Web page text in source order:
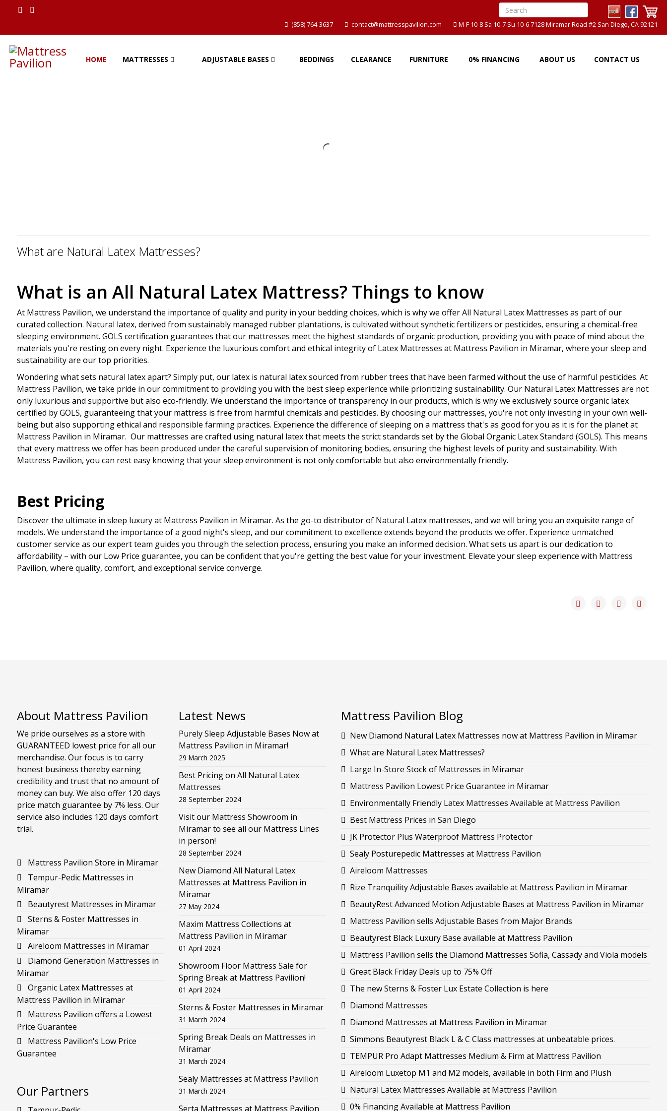
(858) 764-3637 contact@mattresspavilion.com M-F 10-8 Sa 10-7 Su 10-6 7128 Miramar Road #2 San Diego, CA 92121
HOME MATTRESSES ADJUSTABLE BASES BEDDINGS CLEARANCE FURNITURE 0% FINANCING ABOUT US CONTACT US
What are Natural Latex Mattresses?
What is an All Natural Latex Mattress? Things to know
At Mattress Pavilion, we understand the importance of quality and purity in your bedding choices, which is why we offer All Natural Latex Mattresses as part of our
curated collection. Natural latex, derived from sustainably managed rubber plantations, is cultivated without synthetic fertilizers or pesticides, ensuring a chemical-free
sleeping environment. GOLS certification guarantees that our mattresses meet the highest standards of organic production, providing you with peace of mind about the
materials you're resting on every night. Experience the luxurious comfort and ethical integrity of Latex Mattresses at Mattress Pavilion in Miramar, where your sleep and
sustainability are our top priorities.
Wondering what sets natural latex apart? Simply put, our latex is natural latex sourced from rubber trees that have been farmed without the use of harmful pesticides. At
Mattress Pavilion, we take pride in our commitment to providing you with the best sleep experience while prioritizing sustainability. Our Natural Latex Mattresses are not
only luxurious and supportive but also eco-friendly. We understand the importance of transparency in our products, which is why we exclusively source organic latex
certified by GOLS, guaranteeing that your mattress is free from harmful chemicals and pesticides. By choosing our mattresses, you're not only investing in your own well-
being but also supporting ethical and responsible farming practices. Experience the difference of sleeping on a mattress that's as good for you as it is for the planet at
Mattress Pavilion in Miramar. Our mattresses are crafted using natural latex that meets the strict standards set by the Global Organic Latex Standard (GOLS). This means
that every mattress we offer has been produced under the careful supervision of monitoring bodies, ensuring the highest levels of purity and sustainability. With
Mattress Pavilion, you can rest easy knowing that your sleep environment is not only comfortable but also environmentally friendly.
Best Pricing
Discover the ultimate in sleep luxury at Mattress Pavilion in Miramar. As the go-to distributor of Natural Latex mattresses, and we will bring you an exquisite range of
models. We understand the importance of a good night's sleep, and our commitment to excellence extends beyond the products we offer. Experience unmatched
customer service as our expert team guides you through the selection process, ensuring you make an informed decision. What sets us apart is our dedication to
affordability – with our Low Price guarantee, you can be confident that you're getting the best value for your investment. Elevate your sleep experience with Mattress
Pavilion, where quality, comfort, and exceptional service converge.
About Mattress Pavilion
We pride ourselves as a store with
GUARANTEED lowest price for all our
merchandise. Our focus is to carry
honest business thereby earning
credibility and trust that no amount of
money can buy. We also offer 120 days
price match guarantee by 7% less. Our
service also includes 120 days comfort
trial.
Mattress Pavilion Store in Miramar
Tempur-Pedic Mattresses in
Miramar
Beautyrest Mattresses in Miramar
Sterns & Foster Mattresses in
Miramar
Aireloom Mattresses in Miramar
Diamond Generation Mattresses in
Miramar
Organic Latex Mattresses at
Mattress Pavilion in Miramar
Mattress Pavilion offers a Lowest
Price Guarantee
Mattress Pavilion's Low Price
Guarantee
Our Partners
Latest News
Purely Sleep Adjustable Bases Now at
Mattress Pavilion in Miramar!
29 March 2025
Best Pricing on All Natural Latex
Mattresses
28 September 2024
Visit our Mattress Showroom in
Miramar to see all our Mattress Lines
in person!
28 September 2024
New Diamond All Natural Latex
Mattresses at Mattress Pavilion in
Miramar
27 May 2024
Maxim Mattress Collections at
Mattress Pavilion in Miramar
01 April 2024
Showroom Floor Mattress Sale for
Spring Break at Mattress Pavilion!
01 April 2024
Sterns & Foster Mattresses in Miramar
31 March 2024
Spring Break Deals on Mattresses in
Miramar
31 March 2024
Sealy Mattresses at Mattress Pavilion
31 March 2024
Serta Mattresses at Mattress Pavilion
Mattress Pavilion Blog
New Diamond Natural Latex Mattresses now at Mattress Pavilion in Miramar
What are Natural Latex Mattresses?
Large In-Store Stock of Mattresses in Miramar
Mattress Pavilion Lowest Price Guarantee in Miramar
Environmentally Friendly Latex Mattresses Available at Mattress Pavilion
Best Mattress Prices in San Diego
JK Protector Plus Waterproof Mattress Protector
Sealy Posturepedic Mattresses at Mattress Pavilion
Aireloom Mattresses
Rize Tranquility Adjustable Bases available at Mattress Pavilion in Miramar
BeautyRest Advanced Motion Adjustable Bases at Mattress Pavilion in Miramar
Mattress Pavilion sells Adjustable Bases from Major Brands
Beautyrest Black Luxury Base available at Mattress Pavilion
Mattress Pavilion sells the Diamond Mattresses Sofia, Cassady and Viola models
Great Black Friday Deals up to 75% Off
The new Sterns & Foster Lux Estate Collection is here
Diamond Mattresses
Diamond Mattresses at Mattress Pavilion in Miramar
Simmons Beautyrest Black L & C Class mattresses at unbeatable prices.
TEMPUR Pro Adapt Mattresses Medium & Firm at Mattress Pavilion
Aireloom Luxetop M1 and M2 models, available in both Firm and Plush
Natural Latex Mattresses Available at Mattress Pavilion
0% Financing Available at Mattress Pavilion